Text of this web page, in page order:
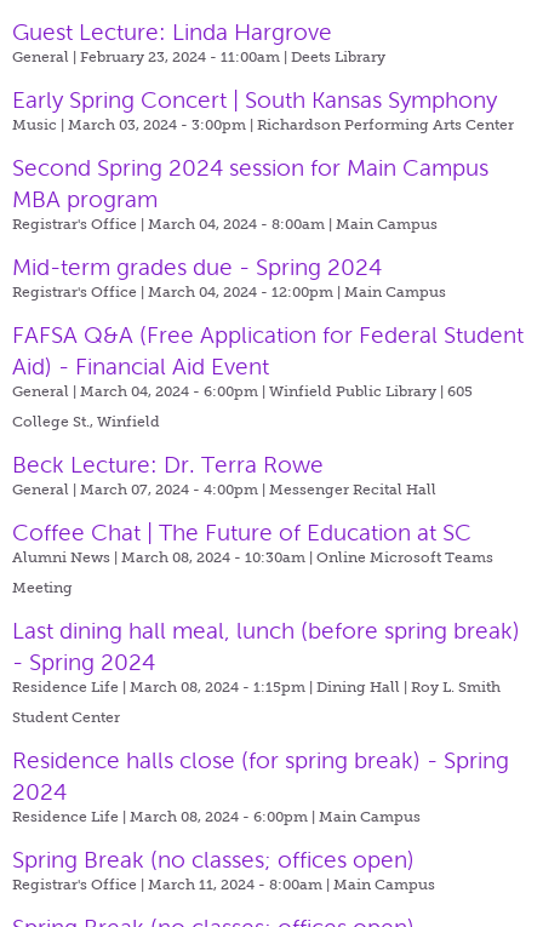
Guest Lecture: Linda Hargrove
General | February 23, 2024 - 11:00am | Deets Library
Early Spring Concert | South Kansas Symphony
Music | March 03, 2024 - 3:00pm | Richardson Performing Arts Center
Second Spring 2024 session for Main Campus
MBA program
Registrar's Office | March 04, 2024 - 8:00am | Main Campus
Mid-term grades due - Spring 2024
Registrar's Office | March 04, 2024 - 12:00pm | Main Campus
FAFSA Q&A (Free Application for Federal Student
Aid) - Financial Aid Event
General | March 04, 2024 - 6:00pm | Winfield Public Library | 605
College St., Winfield
Beck Lecture: Dr. Terra Rowe
General | March 07, 2024 - 4:00pm | Messenger Recital Hall
Coffee Chat | The Future of Education at SC
Alumni News | March 08, 2024 - 10:30am | Online Microsoft Teams
Meeting
Last dining hall meal, lunch (before spring break)
- Spring 2024
Residence Life | March 08, 2024 - 1:15pm | Dining Hall | Roy L. Smith
Student Center
Residence halls close (for spring break) - Spring
2024
Residence Life | March 08, 2024 - 6:00pm | Main Campus
Spring Break (no classes; offices open)
Registrar's Office | March 11, 2024 - 8:00am | Main Campus